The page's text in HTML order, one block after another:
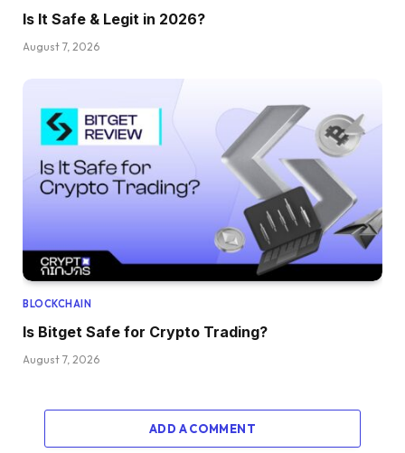
Is It Safe & Legit in 2026?
August 7, 2026
BLOCKCHAIN
Is Bitget Safe for Crypto Trading?
August 7, 2026
ADD A COMMENT